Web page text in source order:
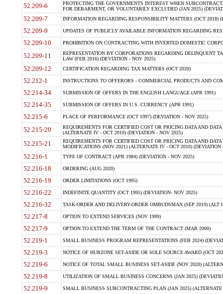
52.209-6
PROTECTING THE GOVERNMENTS INTEREST WHEN
FOR DEBARMENT, OR VOLUNTARILY EXCLUDED (JAN 2025)
52.209-7 INFORMATION REGARDING RESPONSIBILITY MATTERS (OCT 2018)
52.209-9 UPDATES OF PUBLICLY AVAILABLE INFORMATION REGARDING
52.209-10 PROHIBITION ON CONTRACTING WITH INVERTED DOMESTIC
52.209-11
REPRESENTATION BY CORPORATIONS REGARDING DELINQUENT
LAW (FEB 2016) (DEVIATION - NOV 2025)
52.209-12 CERTIFICATION REGARDING TAX MATTERS (OCT 2020)
52.212-1 INSTRUCTIONS TO OFFERORS - COMMERCIAL PRODUCTS AND
52.214-34 SUBMISSION OF OFFERS IN THE ENGLISH LANGUAGE (APR 1991)
52.214-35 SUBMISSION OF OFFERS IN U.S. CURRENCY (APR 1991)
52.215-6 PLACE OF PERFORMANCE (OCT 1997) (DEVIATION - NOV 2025)
52.215-20
REQUIREMENTS FOR CERTIFIED COST OR PRICING DATA AND
(ALTERNATE IV - OCT 2010) (DEVIATION - NOV 2025)
52.215-21
REQUIREMENTS FOR CERTIFIED COST OR PRICING DATA AND
MODIFICATIONS (NOV 2021) (ALTERNATE IV - OCT 2010) (DEVIATION
52.216-1 TYPE OF CONTRACT (APR 1984) (DEVIATION - NOV 2025)
52.216-18 ORDERING (AUG 2020)
52.216-19 ORDER LIMITATIONS (OCT 1995)
52.216-22 INDEFINITE QUANTITY (OCT 1995) (DEVIATION- NOV 2025)
52.216-32 TASK-ORDER AND DELIVERY-ORDER OMBUDSMAN (SEP 2019) (ALT I
52.217-8 OPTION TO EXTEND SERVICES (NOV 1999)
52.217-9 OPTION TO EXTEND THE TERM OF THE CONTRACT (MAR 2000)
52.219-1 SMALL BUSINESS PROGRAM REPRESENTATIONS (FEB 2024)
52.219-3 NOTICE OF HUBZONE SET-ASIDE OR SOLE SOURCE AWARD (OCT
52.219-6 NOTICE OF TOTAL SMALL BUSINESS SET-ASIDE (NOV 2020)
52.219-8 UTILIZATION OF SMALL BUSINESS CONCERNS (JAN 2025)
52.219-9 SMALL BUSINESS SUBCONTRACTING PLAN (JAN 2025)